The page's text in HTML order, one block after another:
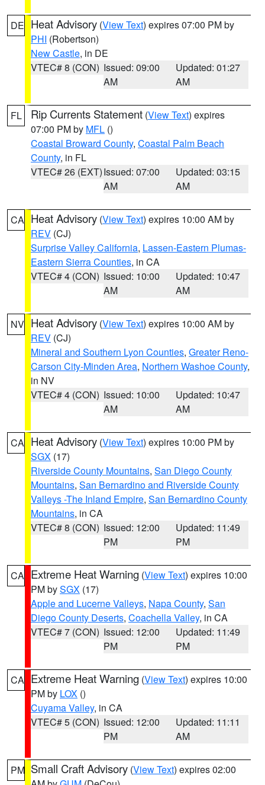
DE Heat Advisory (View Text) expires 07:00 PM by
PHI (Robertson)
New Castle, in DE
VTEC# 8 (CON) Issued: 09:00
AM
Updated: 01:27
AM
FL Rip Currents Statement (View Text) expires
07:00 PM by MFL ()
Coastal Broward County, Coastal Palm Beach
County, in FL
VTEC# 26 (EXT)Issued: 07:00
AM
Updated: 03:15
AM
CA Heat Advisory (View Text) expires 10:00 AM by
REV (CJ)
Surprise Valley California, Lassen-Eastern Plumas-
Eastern Sierra Counties, in CA
VTEC# 4 (CON) Issued: 10:00
AM
Updated: 10:47
AM
NV Heat Advisory (View Text) expires 10:00 AM by
REV (CJ)
Mineral and Southern Lyon Counties, Greater Reno-
Carson City-Minden Area, Northern Washoe County,
in NV
VTEC# 4 (CON) Issued: 10:00
AM
Updated: 10:47
AM
CA Heat Advisory (View Text) expires 10:00 PM by
SGX (17)
Riverside County Mountains, San Diego County
Mountains, San Bernardino and Riverside County
Valleys -The Inland Empire, San Bernardino County
Mountains, in CA
VTEC# 8 (CON) Issued: 12:00
PM
Updated: 11:49
PM
CA Extreme Heat Warning (View Text) expires 10:00
PM bySGX (17)
Apple and Lucerne Valleys, Napa County, San
Diego County Deserts, Coachella Valley, in CA
VTEC# 7 (CON) Issued: 12:00
PM
Updated: 11:49
PM
CA Extreme Heat Warning (View Text) expires 10:00
PM by LOX ()
Cuyama Valley, in CA
VTEC# 5 (CON) Issued: 12:00
PM
Updated: 11:11
AM
PM Small Craft Advisory (View Text) expires 02:00